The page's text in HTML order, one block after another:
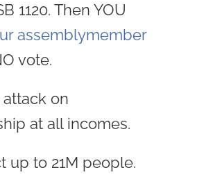
1120. Then YOU
assemblymember
vote.
attack on
at all incomes.
up to 21M people.